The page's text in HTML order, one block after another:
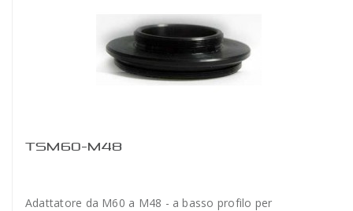
TSM60-M48
Adattatore da M60 a M48 - a basso profilo per